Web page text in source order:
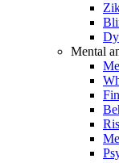
Mental